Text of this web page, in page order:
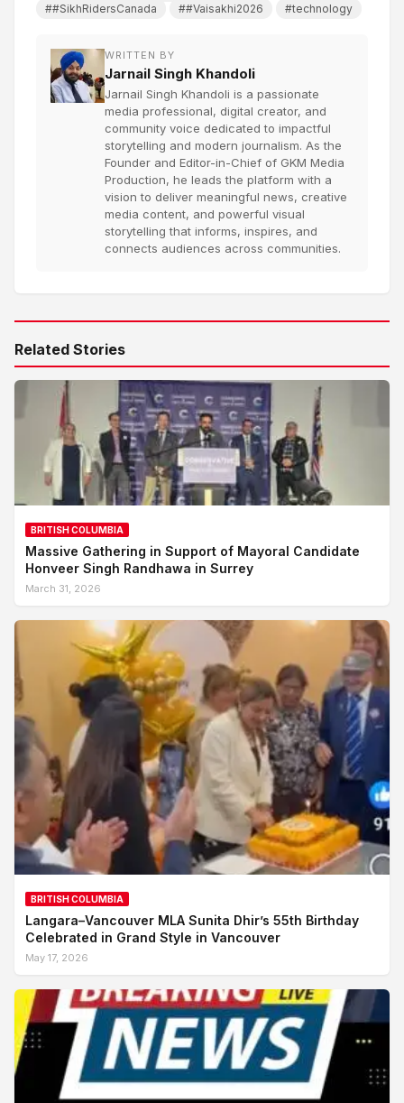
##SikhRidersCanada
##Vaisakhi2026 #technology
WRITTEN BY
Jarnail Singh Khandoli
Jarnail Singh Khandoli is a passionate
media professional, digital creator, and
community voice dedicated to impactful
storytelling and modern journalism. As the
Founder and Editor-in-Chief of GKM Media
Production, he leads the platform with a
vision to deliver meaningful news, creative
media content, and powerful visual
storytelling that informs, inspires, and
connects audiences across communities.
Related Stories
BRITISH COLUMBIA
Massive Gathering in Support of Mayoral Candidate
Honveer Singh Randhawa in Surrey
March 31, 2026
BRITISH COLUMBIA
Langara–Vancouver MLA Sunita Dhir’s 55th Birthday
Celebrated in Grand Style in Vancouver
May 17, 2026